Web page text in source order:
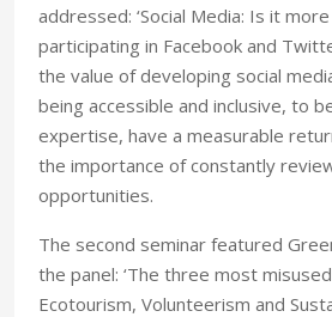
addressed: ‘Social Media: Is it
participating in Facebook and
the value of developing social
being accessible and inclusive, to
expertise, have a measurable
the importance of constantly
opportunities.
The second seminar featured
the panel: ‘The three most
Ecotourism, Volunteerism and